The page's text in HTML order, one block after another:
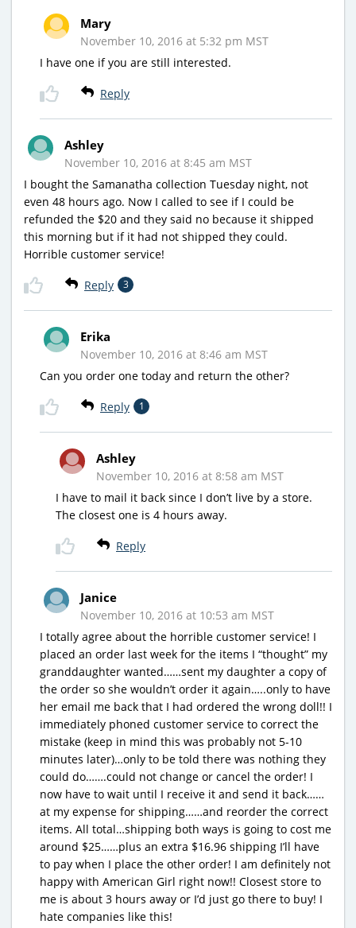
Mary
November 10, 2016 at 5:32 pm MST
I have one if you are still interested.
Reply
Ashley
November 10, 2016 at 8:45 am MST
I bought the Samanatha collection Tuesday night, not
even 48 hours ago. Now I called to see if I could be
refunded the $20 and they said no because it shipped
this morning but if it had not shipped they could.
Horrible customer service!
Reply 3
Erika
November 10, 2016 at 8:46 am MST
Can you order one today and return the other?
Reply 1
Ashley
November 10, 2016 at 8:58 am MST
I have to mail it back since I don’t live by a store.
The closest one is 4 hours away.
Reply
Janice
November 10, 2016 at 10:53 am MST
I totally agree about the horrible customer service! I
placed an order last week for the items I “thought” my
granddaughter wanted……sent my daughter a copy of
the order so she wouldn’t order it again…..only to have
her email me back that I had ordered the wrong doll!! I
immediately phoned customer service to correct the
mistake (keep in mind this was probably not 5-10
minutes later)…only to be told there was nothing they
could do…….could not change or cancel the order! I
now have to wait until I receive it and send it back……
at my expense for shipping……and reorder the correct
items. All total…shipping both ways is going to cost me
around $25……plus an extra $16.96 shipping I’ll have
to pay when I place the other order! I am definitely not
happy with American Girl right now!! Closest store to
me is about 3 hours away or I’d just go there to buy! I
hate companies like this!